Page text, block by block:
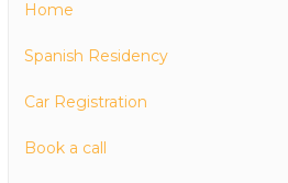
Home
Spanish Residency
Car Registration
Book a call